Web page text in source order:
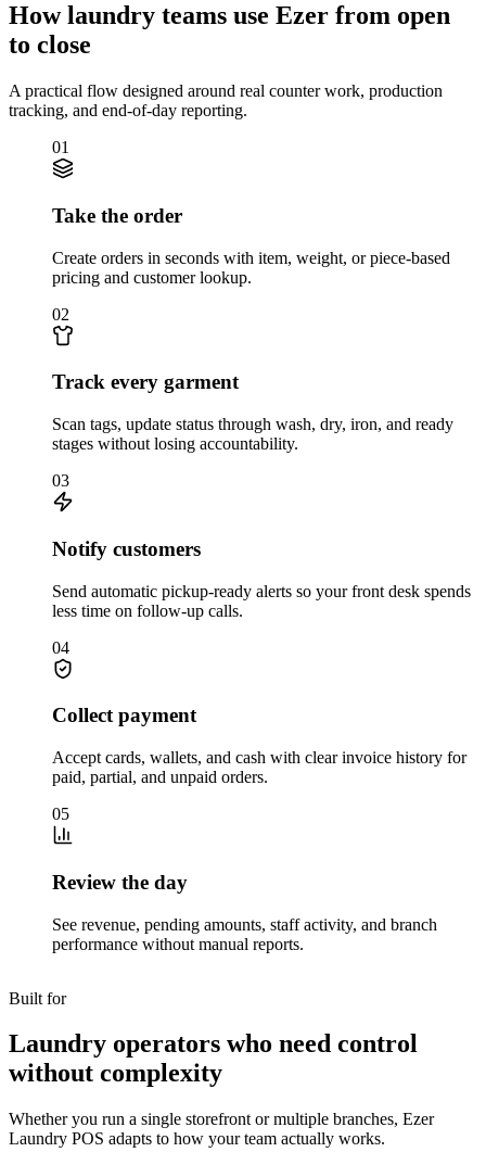
How laundry teams use Ezer from open
to close
A practical flow designed around real counter work, production
tracking, and end-of-day reporting.
01
Take the order
Create orders in seconds with item, weight, or piece-based
pricing and customer lookup.
02
Track every garment
Scan tags, update status through wash, dry, iron, and ready
stages without losing accountability.
03
Notify customers
Send automatic pickup-ready alerts so your front desk spends
less time on follow-up calls.
04
Collect payment
Accept cards, wallets, and cash with clear invoice history for
paid, partial, and unpaid orders.
05
Review the day
See revenue, pending amounts, staff activity, and branch
performance without manual reports.
Built for
Laundry operators who need control
without complexity
Whether you run a single storefront or multiple branches, Ezer
Laundry POS adapts to how your team actually works.